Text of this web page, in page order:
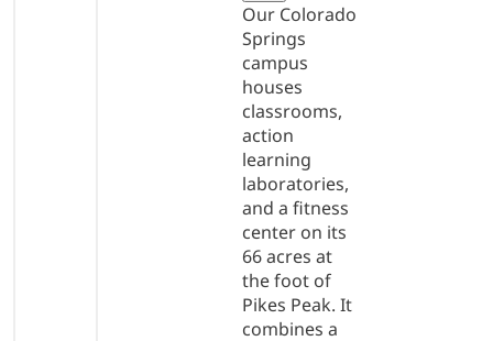
Our Colorado
Springs
campus
houses
classrooms,
action
learning
laboratories,
and a fitness
center on its
66 acres at
the foot of
Pikes Peak. It
combines a